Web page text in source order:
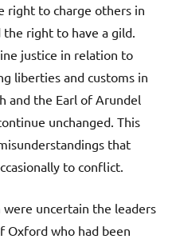
right to charge others in
right to have a gild.
justice in relation to
liberties and customs in
and the Earl of Arundel
unchanged. This
that
to conflict.
uncertain the leaders
Oxford who had been